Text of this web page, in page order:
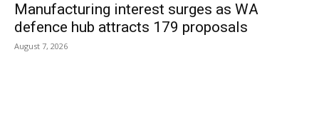
Manufacturing interest surges as WA
defence hub attracts 179 proposals
August 7, 2026